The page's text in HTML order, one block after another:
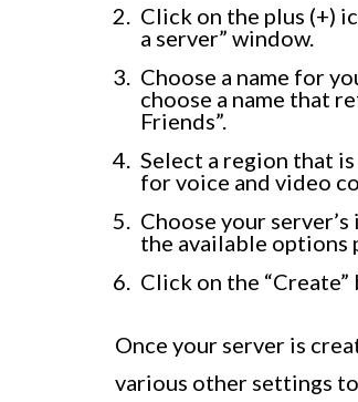
Click on the plus (+)
a server” window.
Choose a name for
choose a name that
Friends”.
Select a region that
for voice and video
Choose your
the available options
Click on the
Once your server is
various other settings